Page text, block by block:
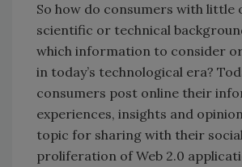
So how do consumers with little
scientific or technical
which information to consider
in today’s technological era?
consumers post online their
experiences, insights and
topic for sharing with their
proliferation of Web 2.0